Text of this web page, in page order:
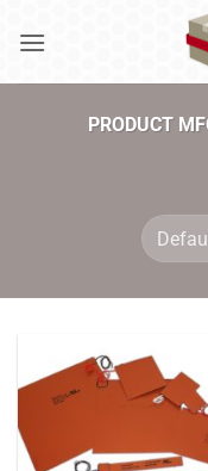
PRODUCT